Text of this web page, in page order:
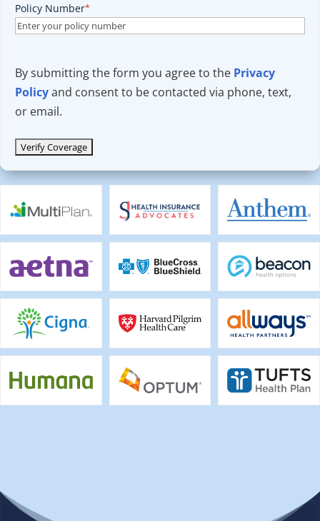
Policy Number*
By submitting the form you agree to the Privacy
Policyand consent to be contacted via phone, text,
or email.